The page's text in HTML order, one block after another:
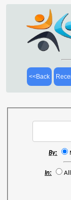
<<Back
By:
In: